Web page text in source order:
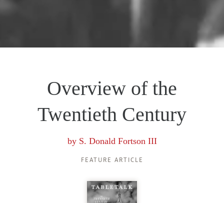
Overview of the
Twentieth Century
by S. Donald Fortson III
FEATURE ARTICLE